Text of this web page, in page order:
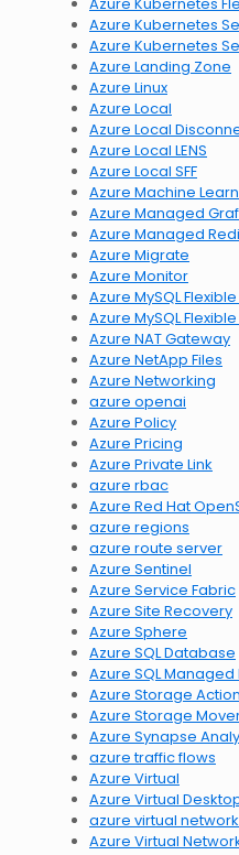
Azure Kubernetes
Azure Kubernetes
Azure Landing Zone
Azure Linux
Azure Local
Azure Local
Azure Local LENS
Azure Local SFF
Azure Machine
Azure Managed
Azure Managed
Azure Migrate
Azure Monitor
Azure MySQL
Azure MySQL
Azure NAT Gateway
Azure NetApp Files
Azure Networking
azure openai
Azure Policy
Azure Pricing
Azure Private Link
azure rbac
Azure Red Hat
azure regions
azure route server
Azure Sentinel
Azure Service Fabric
Azure Site Recovery
Azure Sphere
Azure SQL Database
Azure SQL
Azure Storage
Azure Storage
Azure Synapse
azure traffic flows
Azure Virtual
Azure Virtual
azure virtual
Azure Virtual